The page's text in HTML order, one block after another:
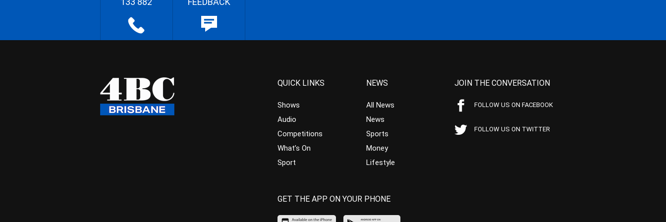
QUICK LINKS
Shows
Audio
Competitions
What’s On
Sport
NEWS
All News
News
Sports
Money
Lifestyle
JOIN THE CONVERSATION
FOLLOW US ON FACEBOOK
FOLLOW US ON TWITTER
GET THE APP ON YOUR PHONE